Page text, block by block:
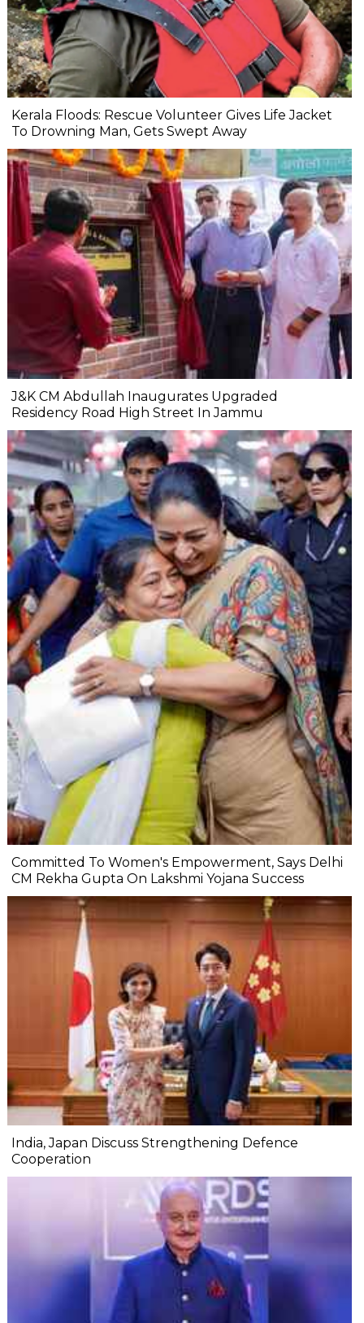
Kerala Floods: Rescue Volunteer Gives Life Jacket
To Drowning Man, Gets Swept Away
J&K CM Abdullah Inaugurates Upgraded
Residency Road High Street In Jammu
Committed To Women's Empowerment, Says Delhi
CM Rekha Gupta On Lakshmi Yojana Success
India, Japan Discuss Strengthening Defence
Cooperation